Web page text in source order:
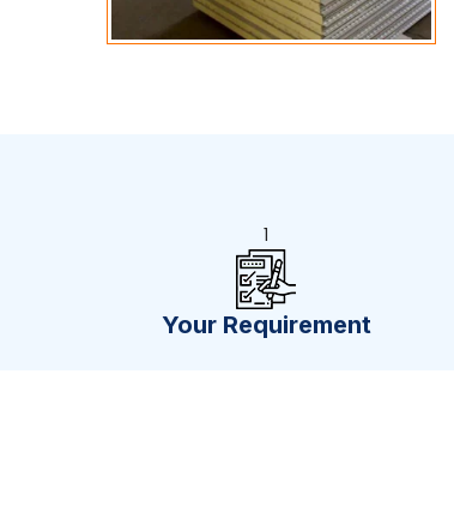
1
Your Requirement